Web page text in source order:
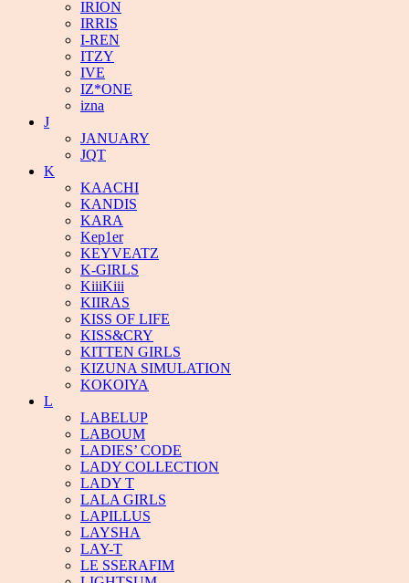
IRION
IRRIS
I-REN
ITZY
IVE
IZ*ONE
izna
J
JANUARY
JQT
K
KAACHI
KANDIS
KARA
Kep1er
KEYVEATZ
K-GIRLS
KiiiKiii
KIIRAS
KISS OF LIFE
KISS&CRY
KITTEN GIRLS
KIZUNA SIMULATION
KOKOIYA
L
LABELUP
LABOUM
LADIES’ CODE
LADY COLLECTION
LADY T
LALA GIRLS
LAPILLUS
LAYSHA
LAY-T
LE SSERAFIM